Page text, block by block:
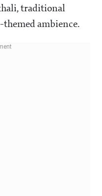
traditional
ambience.